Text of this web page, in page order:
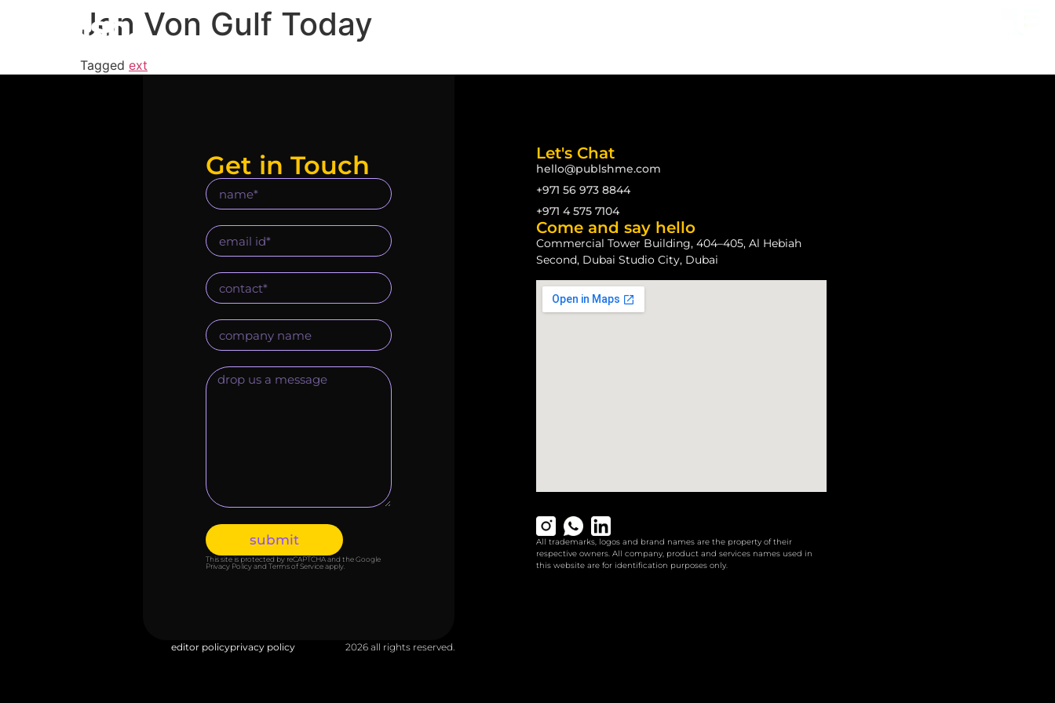
Jon Von Gulf Today
Tagged ext
Get in Touch
submit
This site is protected by reCAPTCHA and the Google
Privacy Policyand Terms of Serviceapply.
editor policyprivacy policy 2026 all rights reserved.
Let's Chat
hello@publshme.com
+971 56 973 8844
+971 4 575 7104
Come and say hello
Commercial Tower Building, 404–405, Al Hebiah
Second, Dubai Studio City, Dubai
All trademarks, logos and brand names are the property of their
respective owners. All company, product and services names used in
this website are for identification purposes only.